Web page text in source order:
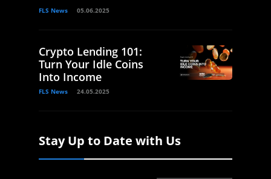
FLS News 05.06.2025
Crypto Lending 101:
Turn Your Idle Coins
Into Income
FLS News 24.05.2025
Stay Up to Date with Us